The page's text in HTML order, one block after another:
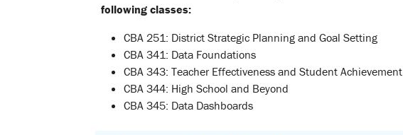
following classes:
CBA 251: District Strategic Planning and Goal Setting
CBA 341: Data Foundations
CBA 343: Teacher Effectiveness and Student Achievement
CBA 344: High School and Beyond
CBA 345: Data Dashboards